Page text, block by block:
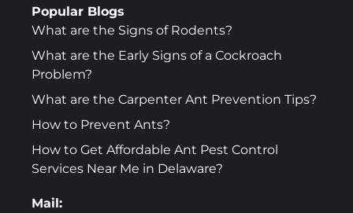
Popular Blogs
What are the Signs of Rodents?
What are the Early Signs of a Cockroach
Problem?
What are the Carpenter Ant Prevention Tips?
How to Prevent Ants?
How to Get Affordable Ant Pest Control
Services Near Me in Delaware?
Mail: